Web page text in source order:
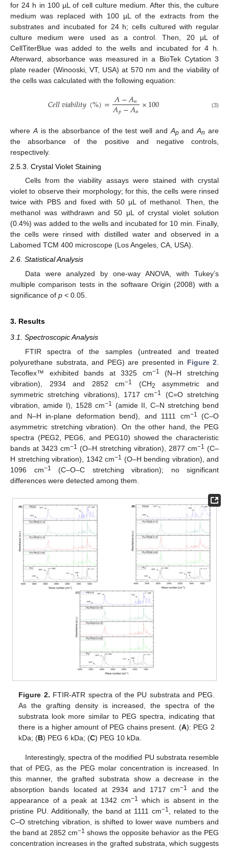
for 24 h in 100 µL of cell culture medium. After this, the culture
medium was replaced with 100 µL of the extracts from the
substrates and incubated for 24 h; cells cultured with regular
culture medium were used as a control. Then, 20 µL of
CellTiterBlue was added to the wells and incubated for 4 h.
Afterward, absorbance was measured in a BioTek Cytation 3
plate reader (Winooski, VT, USA) at 570 nm and the viability of
the cells was calculated with the following equation:
𝐶𝑒𝑙𝑙𝑣𝑖𝑎𝑏𝑖𝑙𝑖𝑡𝑦(%)=𝐴−𝐴𝑛
𝐴𝑝−𝐴𝑛×100 (3)
where Ais the absorbance of the test well and ApandAn are
the absorbance of the positive and negative controls,
respectively.
2.5.3. Crystal Violet Staining
Cells from the viability assays were stained with crystal
violet to observe their morphology; for this, the cells were rinsed
twice with PBS and fixed with 50 µL of methanol. Then, the
methanol was withdrawn and 50 µL of crystal violet solution
(0.4%) was added to the wells and incubated for 10 min. Finally,
the cells were rinsed with distilled water and observed in a
Labomed TCM 400 microscope (Los Angeles, CA, USA).
2.6. Statistical Analysis
Data were analyzed by one-way ANOVA, with Tukey’s
multiple comparison tests in the software Origin (2008) with a
significance of p < 0.05.
3. Results
3.1. Spectroscopic Analysis
FTIR spectra of the samples (untreated and treated
polyurethane substrata, and PEG) are presented in Figure 2.
Tecoflex™ exhibited bands at 3325 cm−1
(N–H stretching
vibration), 2934 and 2852 cm−1 (CH2
asymmetric and
symmetric stretching vibrations), 1717 cm−1
(C=O stretching
vibration, amide I), 1528 cm−1 (amide II, C–N stretching bend
and N–H in-plane deformation bend), and 1111 cm−1
(C–O
asymmetric stretching vibration). On the other hand, the PEG
spectra (PEG2, PEG6, and PEG10) showed the characteristic
bands at 3423 cm−1 (O–H stretching vibration), 2877 cm−1 (C–
H stretching vibration), 1342 cm−1 (O–H bending vibration), and
1096 cm−1
(C–O–C stretching vibration); no significant
differences were detected among them.
Figure 2. FTIR-ATR spectra of the PU substrata and PEG.
As the grafting density is increased, the spectra of the
substrata look more similar to PEG spectra, indicating that
there is a higher amount of PEG chains present. (A): PEG 2
kDa; (B) PEG 6 kDa; (C) PEG 10 kDa.
Interestingly, spectra of the modified PU substrata resemble
that of PEG, as the PEG molar concentration is increased. In
this manner, the grafted substrata show a decrease in the
absorption bands located at 2934 and 1717 cm−1
and the
appearance of a peak at 1342 cm−1 which is absent in the
pristine PU. Additionally, the band at 1111 cm−1
, related to the
C–O stretching vibration, is shifted to lower wave numbers and
the band at 2852 cm−1 shows the opposite behavior as the PEG
concentration increases in the grafted substrata, which suggests